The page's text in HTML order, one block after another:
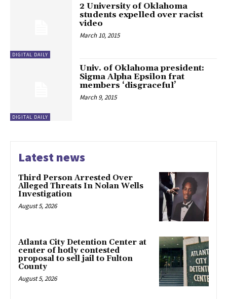
DIGITAL DAILY
2 University of Oklahoma
students expelled over racist
video
March 10, 2015
DIGITAL DAILY
Univ. of Oklahoma president:
Sigma Alpha Epsilon frat
members ‘disgraceful’
March 9, 2015
Latest news
Third Person Arrested Over
Alleged Threats In Nolan Wells
Investigation
August 5, 2026
Atlanta City Detention Center at
center of hotly contested
proposal to sell jail to Fulton
County
August 5, 2026